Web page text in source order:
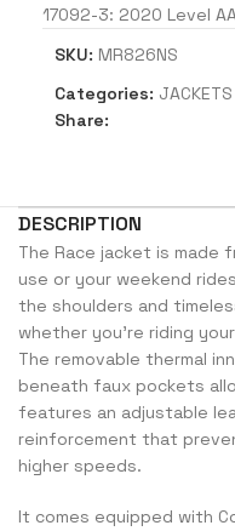
17092-3: 2020 Level
SKU: MR826NS
Categories: JACKETS
Share:
DESCRIPTION
The Race jacket is made
use or your weekend
the shoulders and
whether you’re riding
The removable thermal
beneath faux pockets
features an adjustable
reinforcement that
higher speeds.
It comes equipped with